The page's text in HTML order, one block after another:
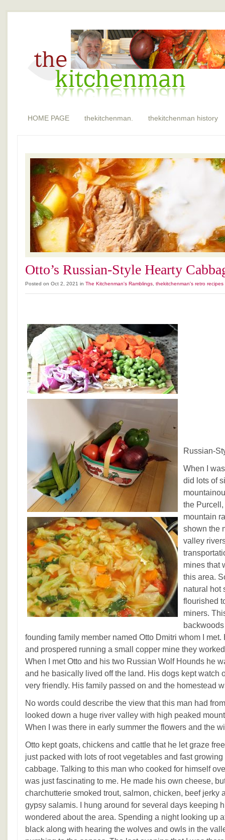
HOME PAGE thekitchenman. thekitchenman history
Otto’s Russian-Style Hearty
Posted on Oct 2, 2021 in The Kitchenman's Ramblings thekitchenman's retro recipes
Russian-
When I
did lots of
the
mountain
shown the
valley
mines that
this area.
natural hot
flourished
miners.
founding family member named Otto Dmitri whom I
and prospered running a small copper mine they
When I met Otto and his two Russian Wolf Hounds he
and he basically lived off the land. His dogs kept watch
very friendly. His family passed on and the homestead
No words could describe the view that this man had
looked down a huge river valley with high peaked
When I was there in early summer the flowers and the
Otto kept goats, chickens and cattle that he let graze
just packed with lots of root vegetables and fast
cabbage. Talking to this man who cooked for himself
was just fascinating to me. He made his own cheese,
charchutterie smoked trout, salmon, chicken, beef jerky
gypsy salamis. I hung around for several days keeping
wondered about the area. Spending a night looking up
black along with hearing the wolves and owls in the